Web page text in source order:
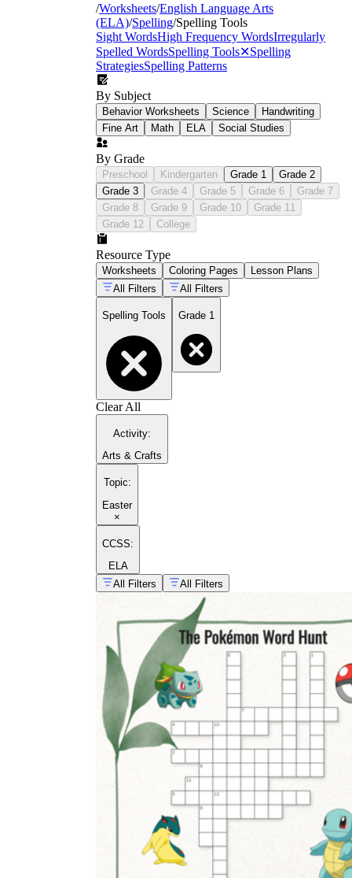
/Worksheets/English Language Arts
(ELA)/Spelling/Spelling Tools
Sight WordsHigh Frequency WordsIrregularly
Spelled WordsSpelling Tools✕Spelling
StrategiesSpelling Patterns
By Subject
Behavior Worksheets Science
Handwriting
Fine Art
Math ELA Social Studies
By Grade
Preschool Kindergarten Grade 1
Grade 2
Grade 3
Grade 4 Grade 5 Grade 6
Grade 7
Grade 8
Grade 9 Grade 10
Grade 11
Grade 12
College
Resource Type
Worksheets Coloring Pages
Lesson Plans
All Filters
All Filters
Spelling Tools Grade 1
Clear All
Activity:
Arts & Crafts
Topic:
Easter
×
CCSS:
ELA
All Filters
All Filters